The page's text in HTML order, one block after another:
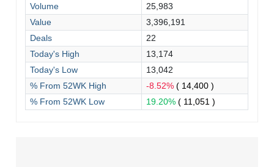
Volume
25,983
Value
3,396,191
Deals
22
Today's High
13,174
Today's Low
13,042
% From 52WK High
-8.52%( 14,400 )
% From 52WK Low
19.20%( 11,051 )